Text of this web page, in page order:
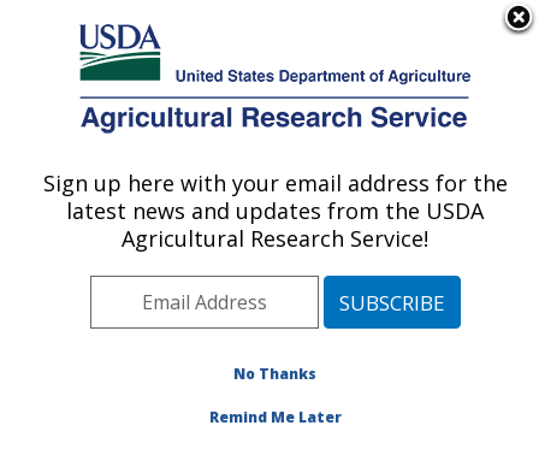
Here's how you know
Agricultural Research Service
U.S. DEPARTMENT OF AGRICULTURE
Southwest Watershed Research Center:
Tucson, AZ
Pacific West Area Tucson, Arizona
Publications at this Location
Sign up here with your email address for the
latest news and updates from the USDA
Agricultural Research Service!
No Thanks
Remind Me Later